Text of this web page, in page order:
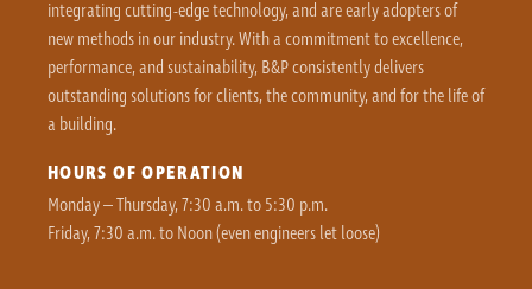
integrating cutting-edge technology, and are early adopters of
new methods in our industry. With a commitment to excellence,
performance, and sustainability, B&P consistently delivers
outstanding solutions for clients, the community, and for the life of
a building.
HOURS OF OPERATION
Monday – Thursday, 7:30 a.m. to 5:30 p.m.
Friday, 7:30 a.m. to Noon (even engineers let loose)